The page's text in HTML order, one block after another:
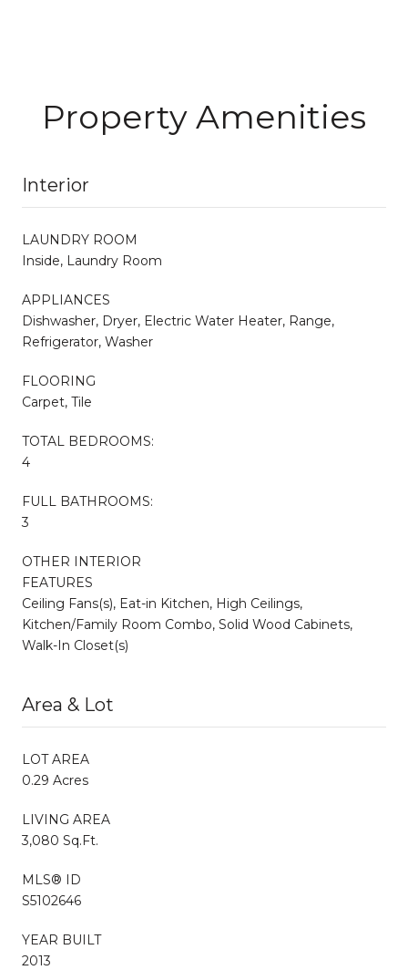
Property Amenities
Interior
LAUNDRY ROOM
Inside, Laundry Room
APPLIANCES
Dishwasher, Dryer, Electric Water Heater, Range,
Refrigerator, Washer
FLOORING
Carpet, Tile
TOTAL BEDROOMS:
4
FULL BATHROOMS:
3
OTHER INTERIOR
FEATURES
Ceiling Fans(s), Eat-in Kitchen, High Ceilings,
Kitchen/Family Room Combo, Solid Wood Cabinets,
Walk-In Closet(s)
Area & Lot
LOT AREA
0.29 Acres
LIVING AREA
3,080 Sq.Ft.
MLS® ID
S5102646
YEAR BUILT
2013